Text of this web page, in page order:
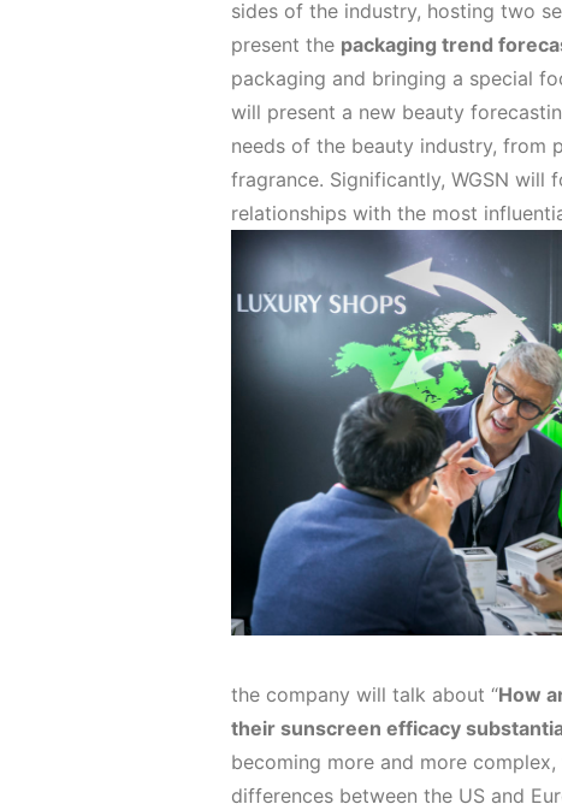
sides of the industry, hosting two
present the packaging trend
packaging and bringing a special
will present a new beauty
needs of the beauty industry, from
fragrance. Significantly, WGSN will
relationships with the most
the company will talk about “How
their sunscreen efficacy
becoming more and more
differences between the US and